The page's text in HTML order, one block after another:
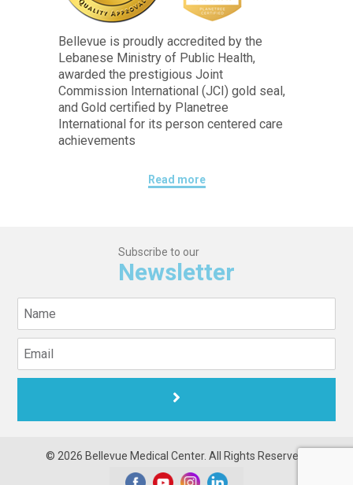
Bellevue is proudly accredited by the
Lebanese Ministry of Public Health,
awarded the prestigious Joint
Commission International (JCI) gold seal,
and Gold certified by Planetree
International for its person centered care
achievements
Read more
Subscribe to our
Newsletter
© 2026 Bellevue Medical Center. All Rights Reserved.